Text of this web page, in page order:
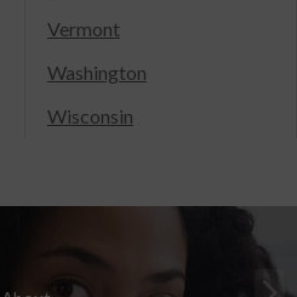
Vermont
Washington
Wisconsin